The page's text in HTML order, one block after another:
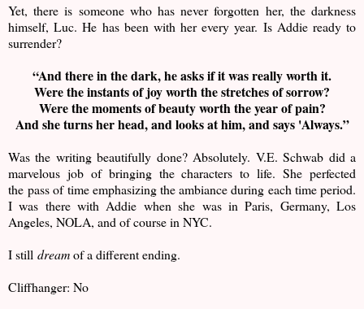
Yet, there is someone who has never forgotten her, the darkness
himself, Luc. He has been with her every year. Is Addie ready to
surrender?
“And there in the dark, he asks if it was really worth it.
Were the instants of joy worth the stretches of sorrow?
Were the moments of beauty worth the year of pain?
And she turns her head, and looks at him, and says 'Always.”
Was the writing beautifully done? Absolutely. V.E. Schwab did a
marvelous job of bringing the characters to life. She perfected
the pass of time emphasizing the ambiance during each time period.
I was there with Addie when she was in Paris, Germany, Los
Angeles, NOLA, and of course in NYC.
I still dreamof a different ending.
Cliffhanger: No